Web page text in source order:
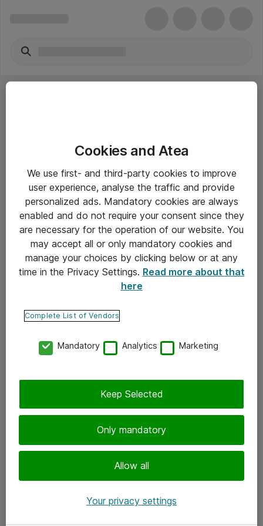
Yleiset ohjeet
Takuu- ja huolto-ohjeet
Yleiset toimitusehdot
Tietosuojakäytäntö
Ota yhteyttä
Tilaa uutiskirje
Cookies and Atea
We use first- and third-party cookies to improve
user experience, analyse the traffic and provide
personalized ads. Mandatory cookies are always
enabled and do not require your consent since they
are necessary for the operation of our website. You
may accept all or only mandatory cookies and
manage your choices by clicking below or at any
time in the Privacy Settings. Read more about that
here
Complete List of Vendors
Mandatory Analytics Marketing
Only mandatory
Allow all
Keep Selected
Your privacy settings